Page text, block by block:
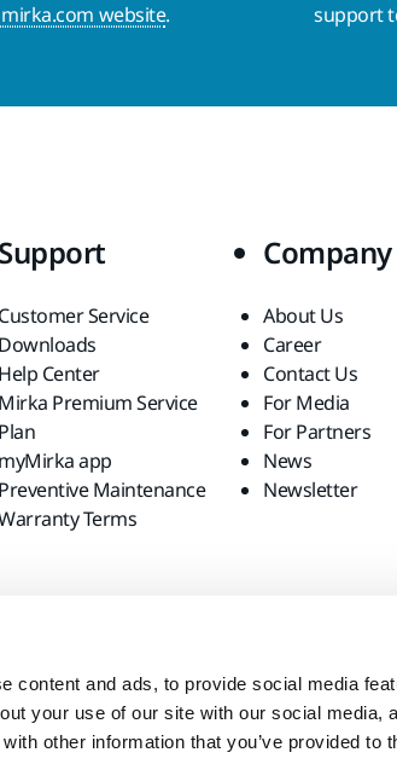
content and ads, to provide social media
your use of our site with our social media,
other information that you’ve provided to
website.
support
Support
Customer Service
Downloads
Help Center
Mirka Premium Service
Plan
myMirka app
Preventive Maintenance
Terms
Company
About Us
Career
Contact Us
For Media
For Partners
News
Newsletter